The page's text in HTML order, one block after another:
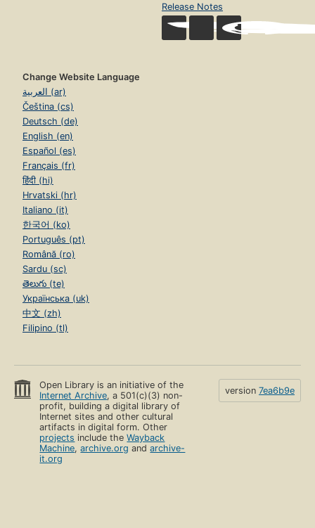
Release Notes
Change Website Language
العربية (ar)
Čeština (cs)
Deutsch (de)
English (en)
Español (es)
Français (fr)
हिंदी (hi)
Hrvatski (hr)
Italiano (it)
한국어 (ko)
Português (pt)
Română (ro)
Sardu (sc)
తెలుగు (te)
Українська (uk)
中文 (zh)
Filipino (tl)
Open Library is an initiative of the
Internet Archive, a 501(c)(3) non-
profit, building a digital library of
Internet sites and other cultural
artifacts in digital form. Other
projects include theWayback
Machine,archive.org andarchive-
it.org
version 7ea6b9e